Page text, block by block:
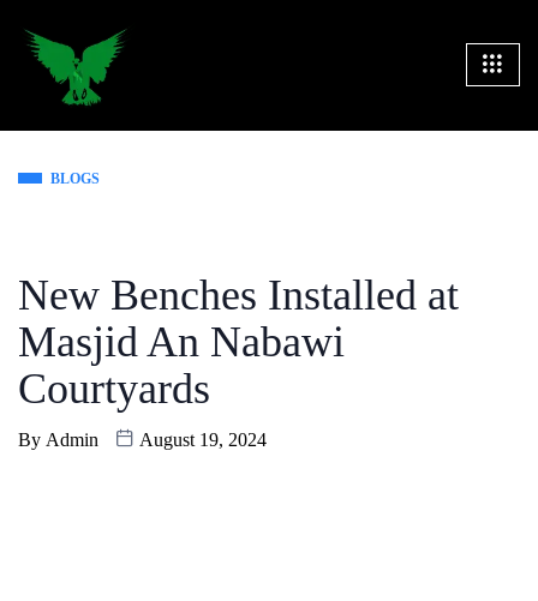
BLOGS
New Benches Installed at
Masjid An Nabawi
Courtyards
By Admin August 19, 2024